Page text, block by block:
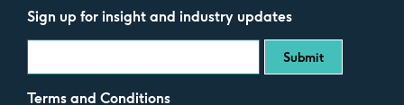
Sign up for insight and industry updates
Terms and Conditions